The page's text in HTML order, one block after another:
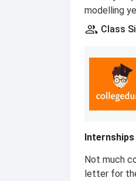
modelling
Class
Not much
letter for